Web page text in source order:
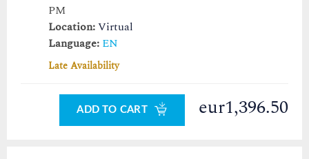
PM
Location:Virtual
Language: EN
Late Availability
ADD TO CART eur1,396.50